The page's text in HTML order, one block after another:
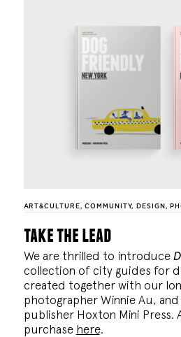
ART&CULTURE,COMMUNITY, DESIGN ,
take the lead
We are thrilled to introduce
collection of city guides for
created together with our
photographer Winnie Au,
publisher Hoxton Mini Press.
purchase here.